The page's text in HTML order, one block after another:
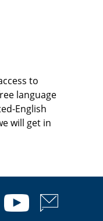
to
language
English
will get in